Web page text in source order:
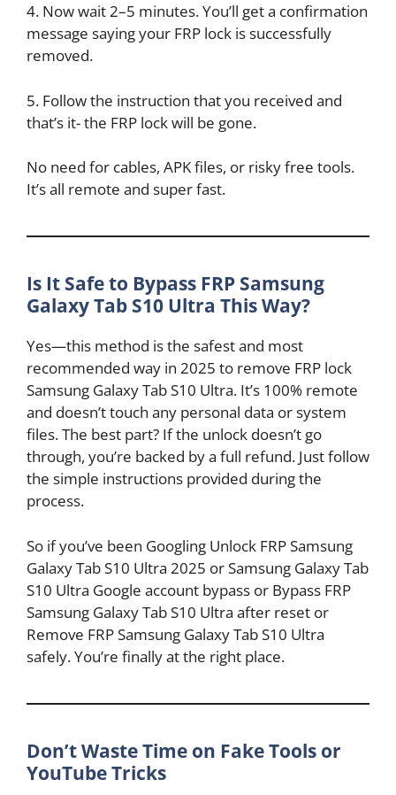
4. Now wait 2–5 minutes. You’ll get a confirmation
message saying your FRP lock is successfully
removed.
5. Follow the instruction that you received and
that’s it- the FRP lock will be gone.
No need for cables, APK files, or risky free tools.
It’s all remote and super fast.
Is It Safe to Bypass FRP Samsung
Galaxy Tab S10 Ultra This Way?
Yes—this method is the safest and most
recommended way in 2025 to remove FRP lock
Samsung Galaxy Tab S10 Ultra. It’s 100% remote
and doesn’t touch any personal data or system
files. The best part? If the unlock doesn’t go
through, you’re backed by a full refund. Just follow
the simple instructions provided during the
process.
So if you’ve been Googling Unlock FRP Samsung
Galaxy Tab S10 Ultra 2025 or Samsung Galaxy Tab
S10 Ultra Google account bypass or Bypass FRP
Samsung Galaxy Tab S10 Ultra after reset or
Remove FRP Samsung Galaxy Tab S10 Ultra
safely. You’re finally at the right place.
Don’t Waste Time on Fake Tools or
YouTube Tricks